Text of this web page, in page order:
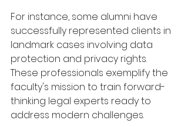
For instance, some alumni have
successfully represented clients in
landmark cases involving data
protection and privacy rights.
These professionals exemplify the
faculty's mission to train forward-
thinking legal experts ready to
address modern challenges.